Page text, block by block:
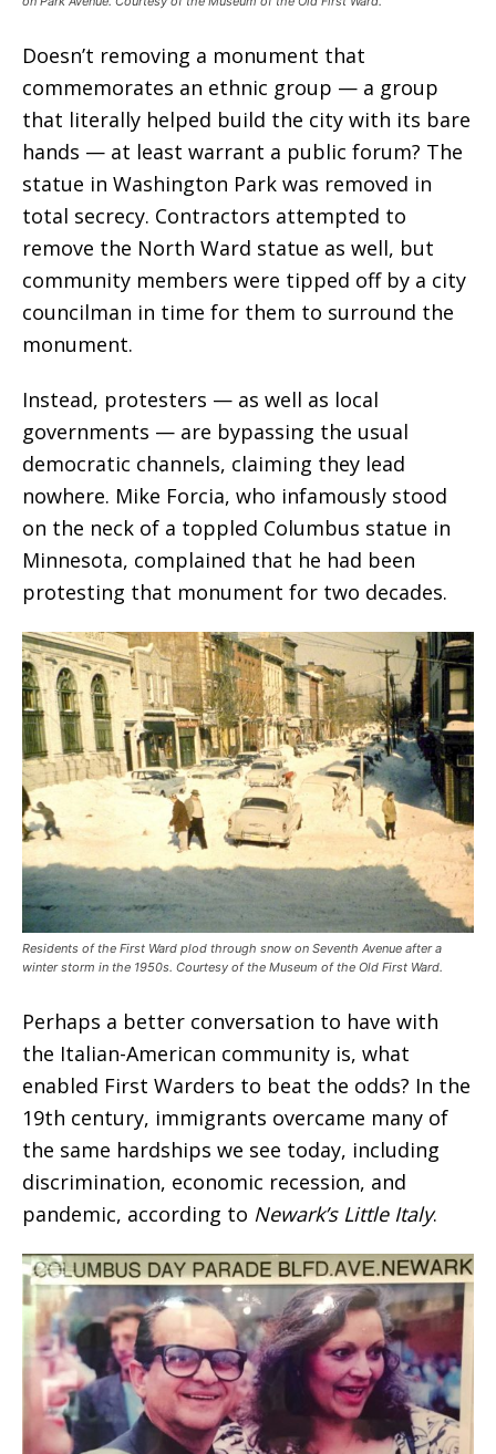
Doesn’t removing a monument that
commemorates an ethnic group — a group
that literally helped build the city with its bare
hands — at least warrant a public forum? The
statue in Washington Park was removed in
total secrecy. Contractors attempted to
remove the North Ward statue as well, but
community members were tipped off by a city
councilman in time for them to surround the
monument.
Instead, protesters — as well as local
governments — are bypassing the usual
democratic channels, claiming they lead
nowhere. Mike Forcia, who infamously stood
on the neck of a toppled Columbus statue in
Minnesota, complained that he had been
protesting that monument for two decades.
Residents of the First Ward plod through snow on Seventh Avenue after a
winter storm in the 1950s. Courtesy of the Museum of the Old First Ward.
Perhaps a better conversation to have with
the Italian-American community is, what
enabled First Warders to beat the odds? In the
19th century, immigrants overcame many of
the same hardships we see today, including
discrimination, economic recession, and
pandemic, according to Newark’s Little Italy.